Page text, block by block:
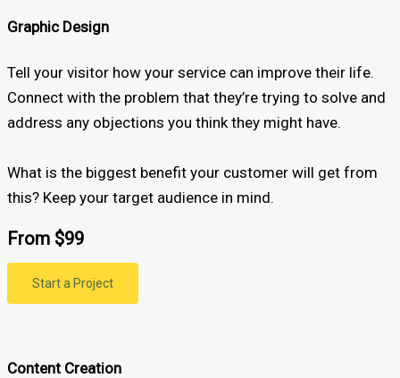
Graphic Design
Tell your visitor how your service can improve their life.
Connect with the problem that they’re trying to solve and
address any objections you think they might have.
What is the biggest benefit your customer will get from
this? Keep your target audience in mind.
From $99
Start a Project
Content Creation